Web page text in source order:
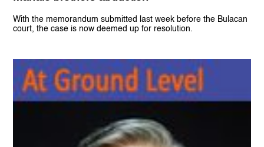
With the memorandum submitted last week before the Bulacan
court, the case is now deemed up for resolution.